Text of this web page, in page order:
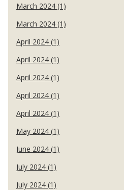
March 2024 (1)
March 2024 (1)
April 2024 (1)
April 2024 (1)
April 2024 (1)
April 2024 (1)
April 2024 (1)
May 2024 (1)
June 2024 (1)
July 2024 (1)
July 2024 (1)